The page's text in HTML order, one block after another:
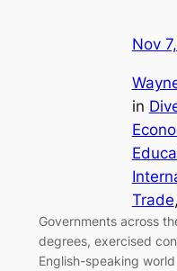
Nov
in
Trade,
Governments across
degrees, exercised
English-speaking